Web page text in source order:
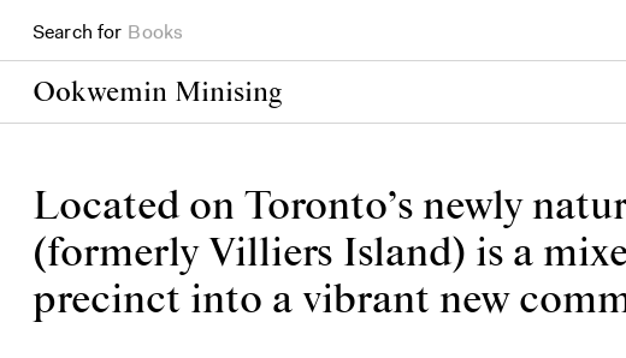
Search for Projects
Ookwemin Minising
Located on Toronto’s newly
(formerly Villiers Island) is a
precinct into a vibrant new